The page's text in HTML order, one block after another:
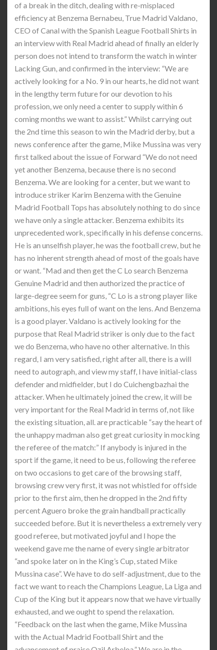
of a break in the ditch, dealing with re-misplaced
efficiency at Benzema Bernabeu, True Madrid Valdano,
CEO of Canal with the Spanish League Football Shirts in
an interview with Real Madrid ahead of finally an elderly
person does not intend to transform the watch in winter
Lacking Gun, and confirmed in the interview: “We are
actively looking for a No. 9 in our hearts, he did not want
in the lengthy term future for our devotion to his
profession, we only need a center to supply within 6
coming months we want to assist.” Whilst carrying out
the 2nd time this season to win the Madrid derby, but a
news conference after the game, Mike Mussina was very
first talked about the issue of Forward “We do not need
yet another Benzema, because there is no second
Benzema. We are looking for a center, but we want to
introduce striker Karim Benzema with the Genuine
Madrid Football Tops has absolutely nothing to do since
we have only a single attacker. Benzema exhibits its
unprecedented work, specifically in his defense concerns.
He is an unselfish player, he was the football crew, but he
has no inherent strength ahead of most of the goals have
or want. “Mad and then get the C Lo search Benzema
Genuine Madrid and then authorized the practice of
large-degree seem for guns, “C Lo is a strong player like
ambitions, his eyes full of want on the lens. And Benzema
is a good player. Valdano is actively looking for the
purpose that Real Madrid striker is only due to the fact
we do Benzema, who have no other alternative. In this
regard, I am very satisfied, right after all, there is a will
need to autograph, and view my staff, I have initial-class
defender and midfielder, but I do Cuichengbazhai the
attacker. When he ultimately joined the crew, it will be
very important for the Real Madrid in terms of, not like
the existing situation, all. are practicable “say the heart of
the unhappy madman also get great curiosity in mocking
the referee of the match:” If anybody is injured in the
sport if the game, it need to be us, following the referee
on two occasions to get care of the browsing staff,
browsing crew very first, it was not whistled for offside
prior to the first aim, then he dropped in the 2nd fifty
percent Aguero broke the grain handball practically
succeeded before. But it is nevertheless a extremely very
good referee, but motivated joyful and I hope the
weekend gave me the name of every single arbitrator
“and spoke later on in the King’s Cup, stated Mike
Mussina case”. We have to do self-adjustment, due to the
fact we want to reach the Champions League, La Liga and
Cup of the King but it appears now that we have virtually
exhausted, and we ought to spend the relaxation.
“Feedback on the last when the game, Mike Mussina
with the Actual Madrid Football Shirt and the